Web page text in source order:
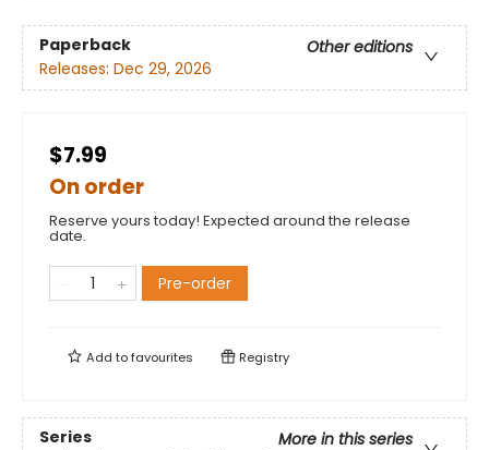
Paperback
Other editions
Releases: Dec 29, 2026
$7.99
On order
Reserve yours today! Expected around the release
date.
Pre-order
Add tofavourites Registry
Series
More in this series